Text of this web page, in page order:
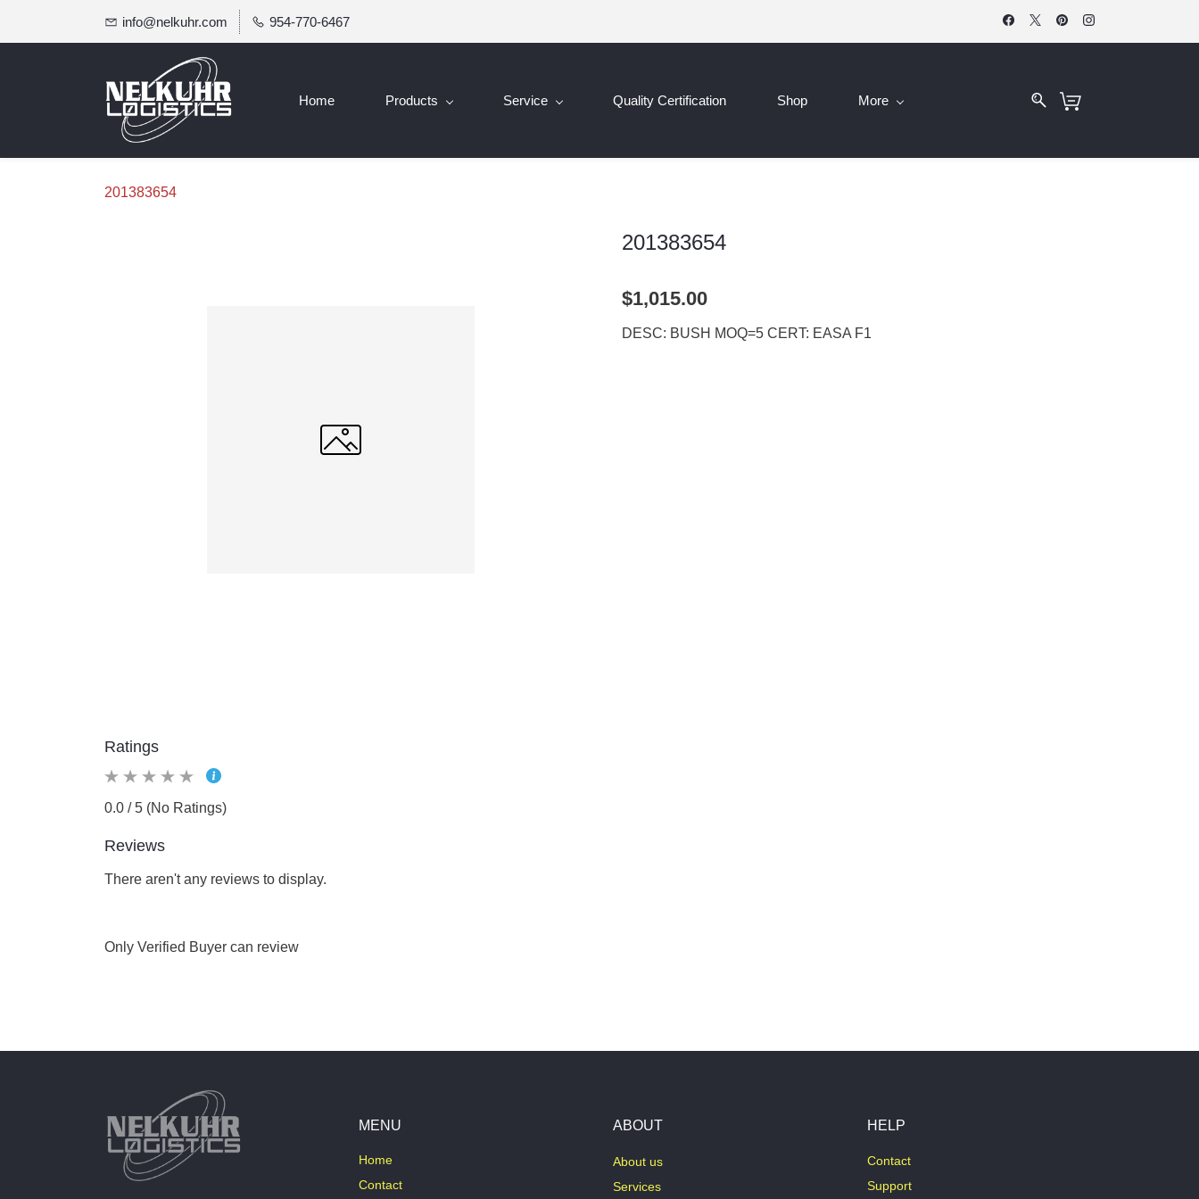
info@nelkuhr.com 954-770-6467
Home Products Service Quality Certification Shop More
201383654
201383654
$1,015.00
DESC: BUSH MOQ=5 CERT: EASA F1
Ratings
0.0 / 5 (No Ratings)
Reviews
There aren't any reviews to display.
Only Verified Buyer can review
MENU
Home
Contact
ABOUT
About us
Services
HELP
Contact
Support